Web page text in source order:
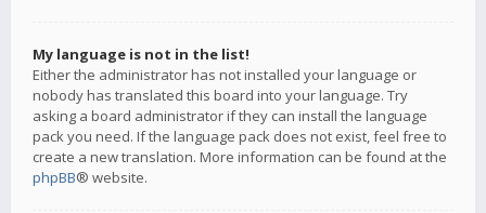
My language is not in the list!
Either the administrator has not installed your language or
nobody has translated this board into your language. Try
asking a board administrator if they can install the language
pack you need. If the language pack does not exist, feel free to
create a new translation. More information can be found at the
phpBB® website.